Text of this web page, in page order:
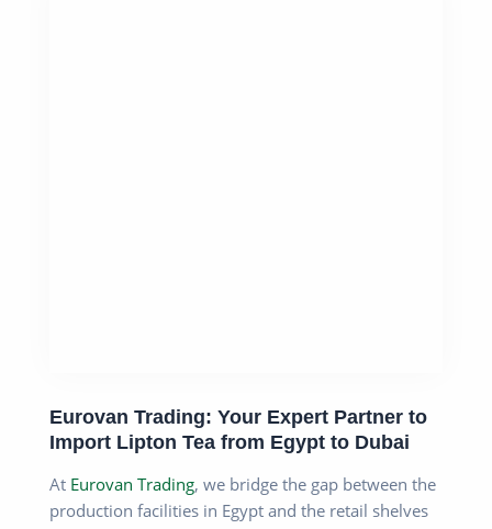
Eurovan Trading: Your Expert Partner to
Import Lipton Tea from Egypt to Dubai
At Eurovan Trading, we bridge the gap between the
production facilities in Egypt and the retail shelves